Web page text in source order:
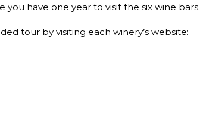
have one year to visit the six wine bars.
tour by visiting each winery’s website: